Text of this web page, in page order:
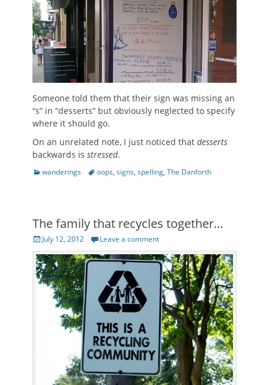
Someone told them that their sign was missing an
“s” in “desserts” but obviously neglected to specify
where it should go.
On an unrelated note, I just noticed that desserts
backwards is stressed.
Categories
wanderings Tagsoops, signs, spelling, The Danforth
The family that recycles together…
Posted
on
July 12, 2012 Leave a comment